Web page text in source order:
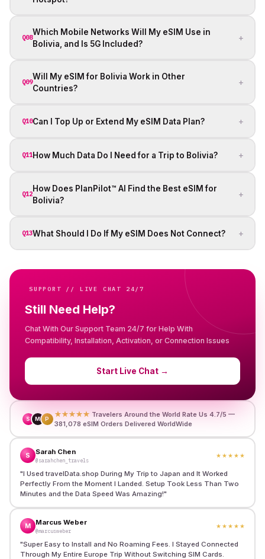
Q08
Which Mobile Networks Will My eSIM Use in
Bolivia, and Is 5G Included?
+
Q09
Will My eSIM for Bolivia Work in Other
Countries?
+
Q10Can I Top Up or Extend My eSIM Data Plan? +
Q11How Much Data Do I Need for a Trip to Bolivia? +
Q12
How Does PlanPilot™ AI Find the Best eSIM for
Bolivia?
+
Q13What Should I Do If My eSIM Does Not Connect? +
SUPPORT // LIVE CHAT 24/7
Still Need Help?
Chat With Our Support Team 24/7 for Help With
Compatibility, Installation, Activation, or Connection Issues
Start Live Chat →
S M P
★★★★★ Travelers Around the World Rate Us 4.7/5 —
381,078 eSIM Orders Delivered WorldWide
S Sarah Chen
@sarahchen_travels
★★★★★
"I Used travelData.shop During My Trip to Japan and It Worked
Perfectly From the Moment I Landed. Setup Took Less Than Two
Minutes and the Data Speed Was Amazing!"
M Marcus Weber
@marcusweber
★★★★★
"Super Easy to Install and No Roaming Fees. I Stayed Connected
Through My Entire Europe Trip Without Switching SIM Cards.